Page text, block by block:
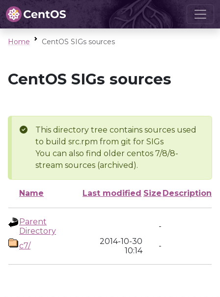
Home CentOS SIGs sources
CentOS SIGs sources
This directory tree contains sources used
to build src.rpm from git for SIGs
You can also find older centos 7/8/8-
stream sources (archived).
Name Last modified Size Description
Parent
Directory
-
c7/
2014-10-30
10:14
-